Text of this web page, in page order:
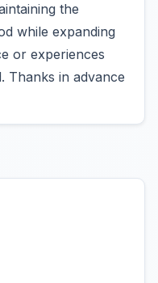
the
while expanding
or experiences
Thanks in advance